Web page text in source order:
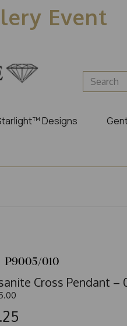
Event
Designs
P9005/010
Cross Pendant –